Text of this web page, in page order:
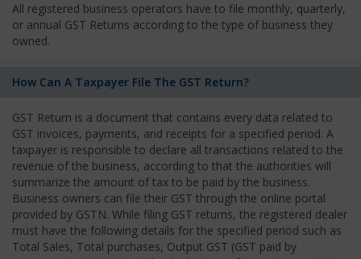
All registered business operators have to file monthly, quarterly,
or annual GST Returns according to the type of business they
owned.
How Can A Taxpayer File The GST Return?
GST Return is a document that contains every data related to
GST invoices, payments, and receipts for a specified period. A
taxpayer is responsible to declare all transactions related to the
revenue of the business, according to that the authorities will
summarize the amount of tax to be paid by the business.
Business owners can file their GST through the online portal
provided by GSTN. While filing GST returns, the registered dealer
must have the following details for the specified period such as
Total Sales, Total purchases, Output GST (GST paid by